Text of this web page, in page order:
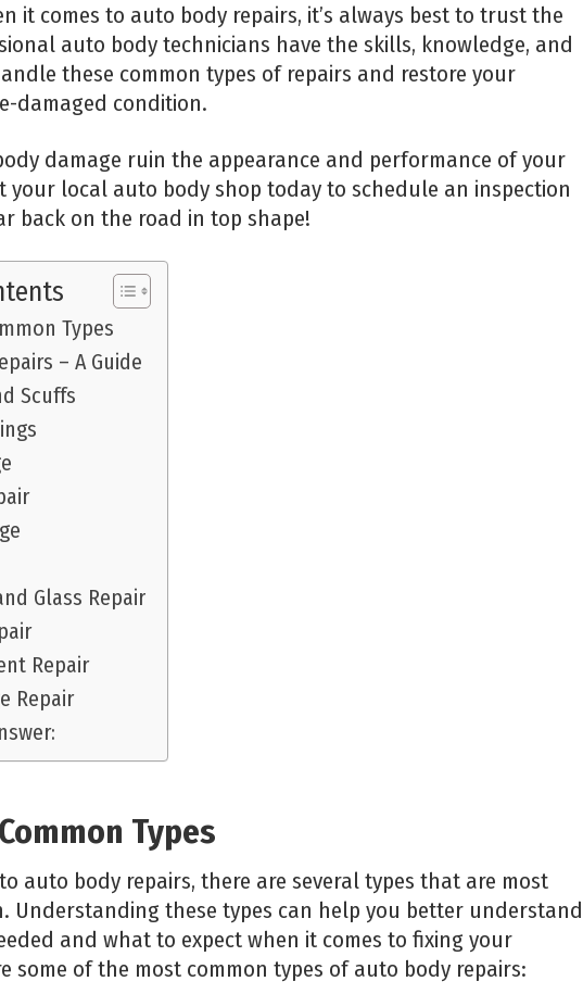
it comes to auto body repairs, it’s always best to trust the
auto body technicians have the skills, knowledge, and
these common types of repairs and restore your
damaged condition.
damage ruin the appearance and performance of your
your local auto body shop today to schedule an inspection
back on the road in top shape!
Types
– A Guide
Scuffs
Glass Repair
Repair
Repair
Types
auto body repairs, there are several types that are most
Understanding these types can help you better understand
and what to expect when it comes to fixing your
some of the most common types of auto body repairs: